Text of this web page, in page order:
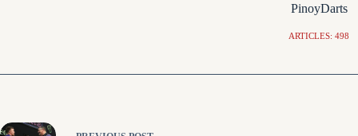
PinoyDarts
ARTICLES: 498